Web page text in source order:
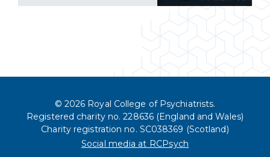
© 2026 Royal College of Psychiatrists.
Registered charity no. 228636 (England and Wales)
Charity registration no. SC038369 (Scotland)
Social media at RCPsych